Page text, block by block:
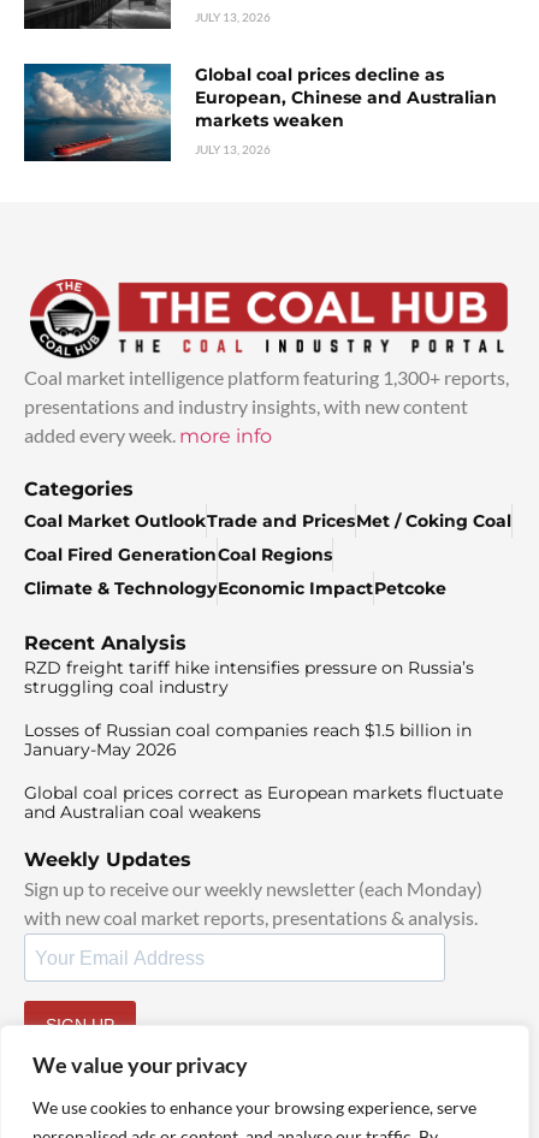
We value your privacy
We use cookies to enhance your browsing experience, serve
JULY 13, 2026
Global coal prices decline as
European, Chinese and Australian
markets weaken
JULY 13, 2026
Coal market intelligence platform featuring 1,300+ reports,
presentations and industry insights, with new content
added every week. more info
Categories
Coal Market OutlookTrade and PricesMet / Coking Coal
Coal Fired GenerationCoal Regions
Climate & TechnologyEconomic ImpactPetcoke
Recent Analysis
RZD freight tariff hike intensifies pressure on Russia’s
struggling coal industry
Losses of Russian coal companies reach $1.5 billion in
January-May 2026
Global coal prices correct as European markets fluctuate
and Australian coal weakens
Weekly Updates
Sign up to receive our weekly newsletter (each Monday)
with new coal market reports, presentations & analysis.
SIGN UP